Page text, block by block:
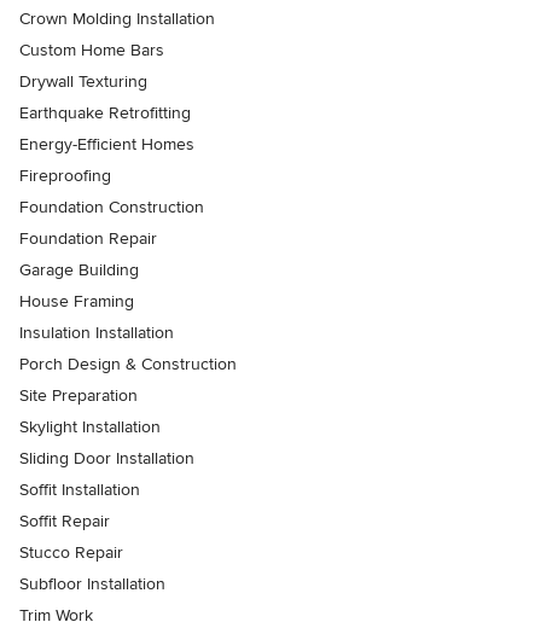
Crown Molding Installation
Custom Home Bars
Drywall Texturing
Earthquake Retrofitting
Energy-Efficient Homes
Fireproofing
Foundation Construction
Foundation Repair
Garage Building
House Framing
Insulation Installation
Porch Design & Construction
Site Preparation
Skylight Installation
Sliding Door Installation
Soffit Installation
Soffit Repair
Stucco Repair
Subfloor Installation
Trim Work